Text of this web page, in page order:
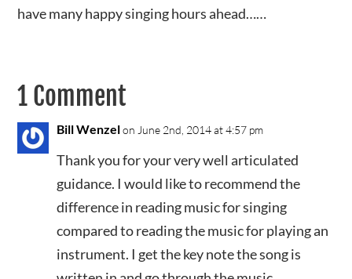
have many happy singing hours ahead……
1 Comment
Bill Wenzel on June 2nd, 2014 at 4:57 pm
Thank you for your very well articulated
guidance. I would like to recommend the
difference in reading music for singing
compared to reading the music for playing an
instrument. I get the key note the song is